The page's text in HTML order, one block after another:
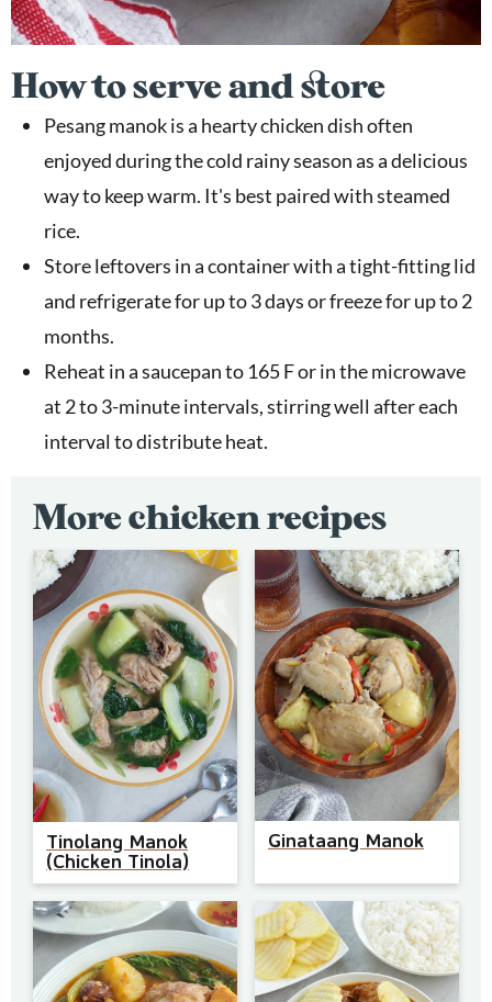
How to serve and store
Pesang manok is a hearty chicken dish often
enjoyed during the cold rainy season as a delicious
way to keep warm. It's best paired with steamed
rice.
Store leftovers in a container with a tight-fitting lid
and refrigerate for up to 3 days or freeze for up to 2
months.
Reheat in a saucepan to 165 F or in the microwave
at 2 to 3-minute intervals, stirring well after each
interval to distribute heat.
More chicken recipes
Tinolang Manok
(Chicken Tinola)
Ginataang Manok